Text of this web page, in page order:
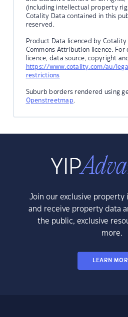
(including intellectual property
Cotality Data contained in this
reserved.
Product Data licenced by
Commons Attribution licence. For
licence, data source, copyright
https://www.cotality.com/au/
restrictions
Suburb borders rendered using
Openstreetmap.
Join our exclusive property
and receive property data
the public, exclusive
more.
LEARN